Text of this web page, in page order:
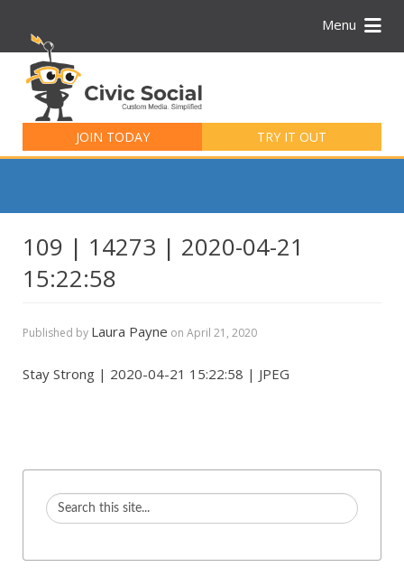
Menu
JOIN TODAY TRY IT OUT
for:
109 | 14273 | 2020-04-21
15:22:58
Published by Laura Payne on April 21, 2020
Stay Strong | 2020-04-21 15:22:58 | JPEG